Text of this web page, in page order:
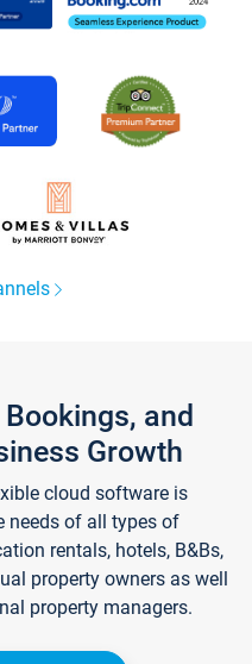
and
Growth
cloud software is
needs of all types of
rentals, hotels, B&Bs,
property owners as well
property managers.